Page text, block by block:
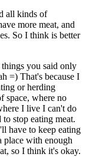
all kinds of
more meat, and
So I think is better
you said only
=) That's because I
or herding
space, where no
I live I can't do
stop eating meat.
have to keep eating
place with enough
so I think it's okay.